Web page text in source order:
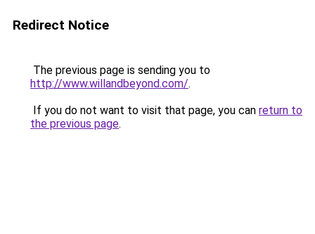
Redirect Notice
The previous page is sending you to
http://www.willandbeyond.com/.
If you do not want to visit that page, you can return to
the previous page.